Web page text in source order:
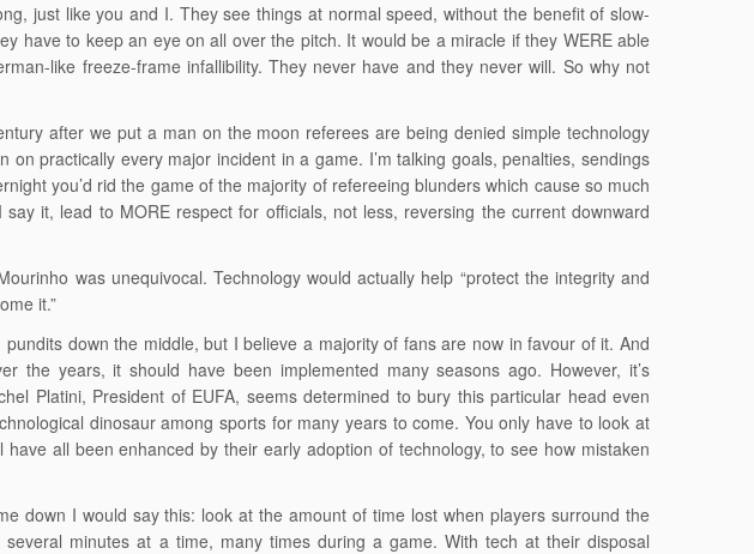
just like you and I. They see things at normal speed, without the benefit of slow-
have to keep an eye on all over the pitch. It would be a miracle if they WERE able
like freeze-frame infallibility. They never have and they never will. So why not
after we put a man on the moon referees are being denied simple technology
practically every major incident in a game. I’m talking goals, penalties, sendings
you’d rid the game of the majority of refereeing blunders which cause so much
it, lead to MORE respect for officials, not less, reversing the current downward
was unequivocal. Technology would actually help “protect the integrity and
it.”
down the middle, but I believe a majority of fans are now in favour of it. And
the years, it should have been implemented many seasons ago. However, it’s
Platini, President of EUFA, seems determined to bury this particular head even
dinosaur among sports for many years to come. You only have to look at
all been enhanced by their early adoption of technology, to see how mistaken
down I would say this: look at the amount of time lost when players surround the
minutes at a time, many times during a game. With tech at their disposal